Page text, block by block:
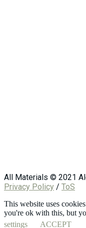
All Materials © 2021
Privacy Policy / ToS
This website uses
you're ok with this, but
settings
ACCEPT